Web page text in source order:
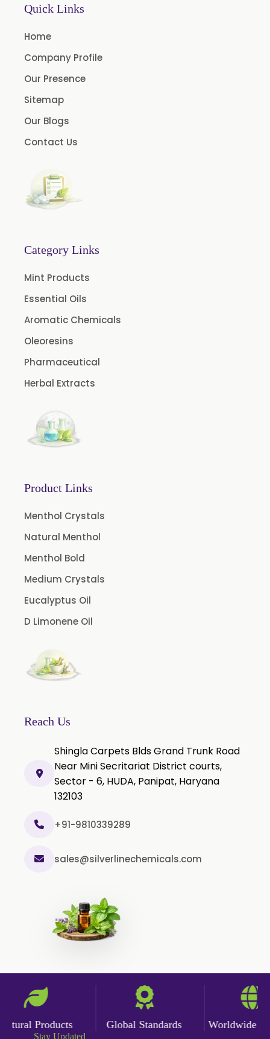
Thymol Crystals USP/BP/EP
Quick Links
Home
Company Profile
Our Presence
Sitemap
Our Blogs
Contact Us
Category Links
Mint Products
Essential Oils
Aromatic Chemicals
Oleoresins
Pharmaceutical
Herbal Extracts
Product Links
Menthol Crystals
Natural Menthol
Menthol Bold
Medium Crystals
Eucalyptus Oil
D Limonene Oil
Reach Us
Shingla Carpets Blds Grand Trunk Road
Near Mini Secritariat District courts,
Sector - 6, HUDA, Panipat, Haryana
132103
+91-9810339289
sales@silverlinechemicals.com
Products Global Standards Worldwide
Stay Updated